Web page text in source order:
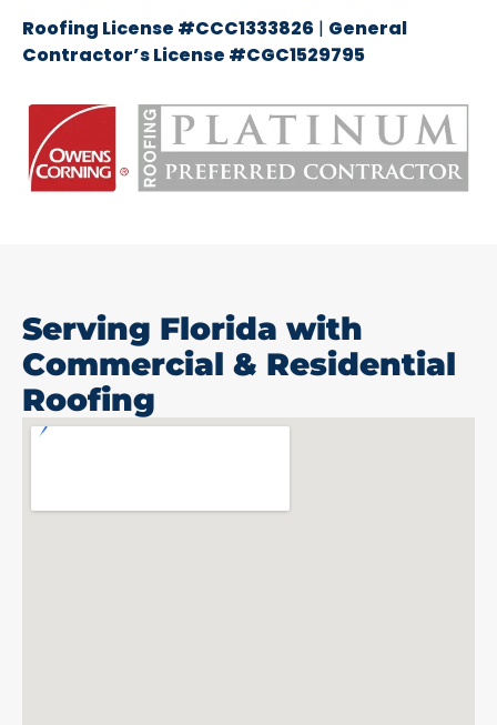
Roofing License #CCC1333826 | General
Contractor’s License #CGC1529795
Serving Florida with
Commercial & Residential
Roofing